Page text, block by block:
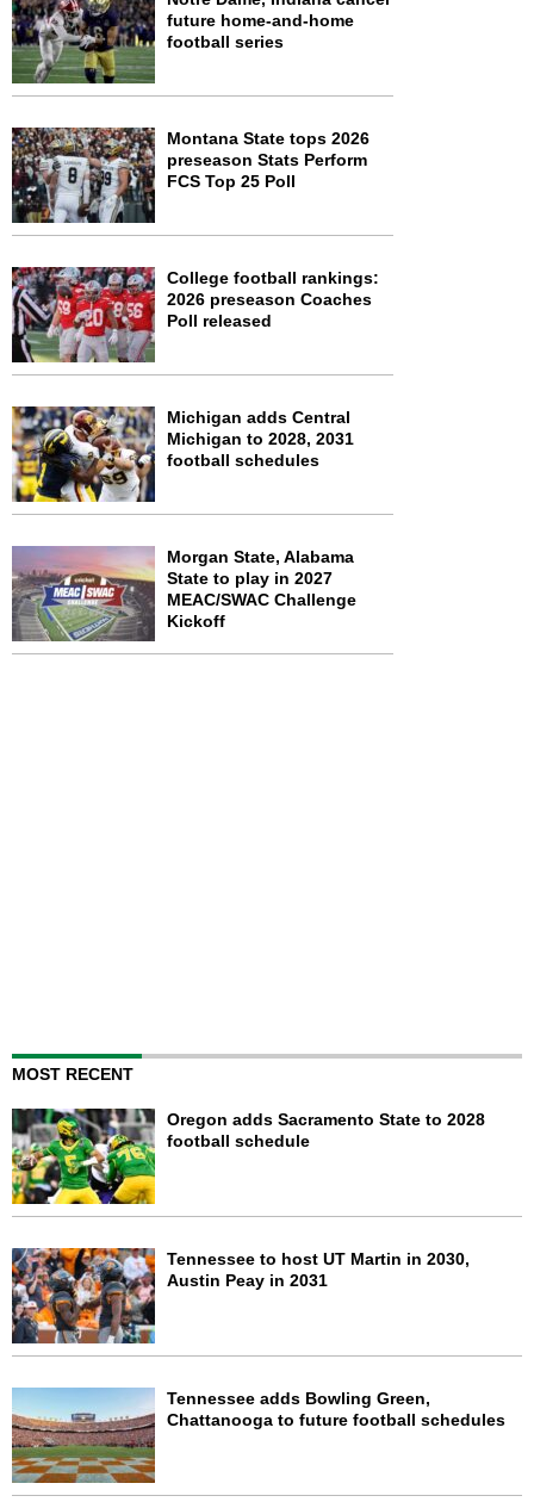
future home-and-home
football series
Montana State tops 2026
preseason Stats Perform
FCS Top 25 Poll
College football rankings:
2026 preseason Coaches
Poll released
Michigan adds Central
Michigan to 2028, 2031
football schedules
Morgan State, Alabama
State to play in 2027
MEAC/SWAC Challenge
Kickoff
MOST RECENT
Oregon adds Sacramento State to 2028
football schedule
Tennessee to host UT Martin in 2030,
Austin Peay in 2031
Tennessee adds Bowling Green,
Chattanooga to future football schedules